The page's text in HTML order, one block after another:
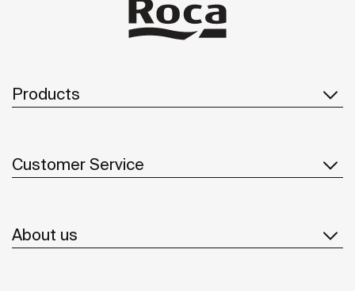
Products
Customer Service
About us